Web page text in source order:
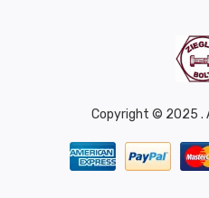
Copyright © 2025 .